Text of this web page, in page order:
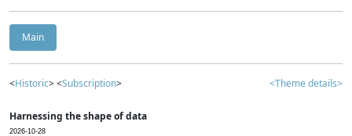
Main
<Historic> <Subscription> <Theme details>
Harnessing the shape of data
2026-10-28